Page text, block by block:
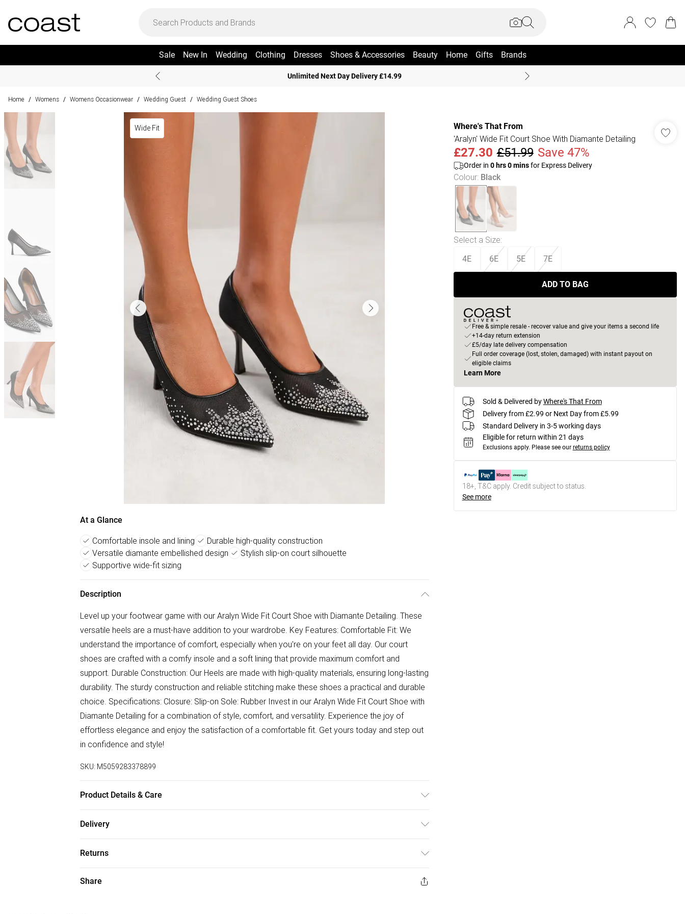
Sale New In Wedding Clothing Dresses Shoes & Accessories Beauty Home Gifts Brands
Unlimited Next Day Delivery £14.99
Home / Womens / Womens Occasionwear / Wedding Guest / Wedding Guest Shoes
Wide Fit
At a Glance
Comfortable insole and lining
Durable high-quality construction
Versatile diamante embellished design
Stylish slip-on court silhouette
Supportive wide-fit sizing
Description
Level up your footwear game with our Aralyn Wide Fit Court Shoe with Diamante Detailing. These
versatile heels are a must-have addition to your wardrobe. Key Features: Comfortable Fit: We
understand the importance of comfort, especially when you're on your feet all day. Our court
shoes are crafted with a comfy insole and a soft lining that provide maximum comfort and
support. Durable Construction: Our Heels are made with high-quality materials, ensuring long-lasting
durability. The sturdy construction and reliable stitching make these shoes a practical and durable
choice. Specifications: Closure: Slip-on Sole: Rubber Invest in our Aralyn Wide Fit Court Shoe with
Diamante Detailing for a combination of style, comfort, and versatility. Experience the joy of
effortless elegance and enjoy the satisfaction of a comfortable fit. Get yours today and step out
in confidence and style!
SKU: M5059283378899
Product Details & Care
Delivery
Super Saver Delivery
£2.99
Free on orders over £75
Returns
Something not quite right? You have 21 days from the day you receive it, to send something back.
Share
Where's That From
'Aralyn' Wide Fit Court Shoe With Diamante Detailing
£27.30 £51.99 Save 47%
Order in 0hrs0minsfor Express Delivery
Colour: Black
Select a Size:
4E 6E 5E 7E
ADD TO BAG
Free & simple resale - recover value and give your items a second life
+14-day return extension
£5/day late delivery compensation
Full order coverage (lost, stolen, damaged) with instant payout on
eligible claims
Learn More
Sold & Delivered by Where's That From
Delivery from £2.99 or Next Day from £5.99
Standard Delivery in 3-5 working days
Eligible for return within 21 days
Exclusions apply. Please see our returns policy
18+, T&C apply. Credit subject to status.
See more